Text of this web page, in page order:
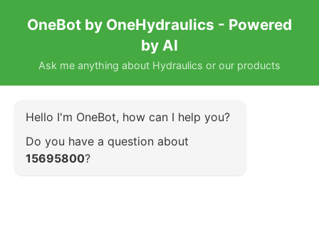
OneBot by OneHydraulics - Powered
by AI
Ask me anything about Hydraulics or our products
Hello I'm OneBot, how can I help you?
Do you have a question about
15695800?